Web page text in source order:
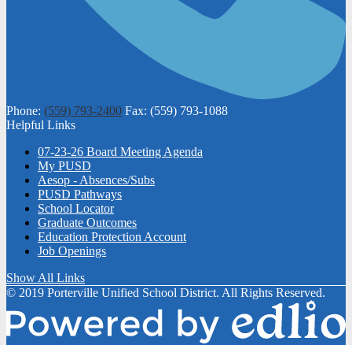
Phone: (559) 793-2400 Fax: (559) 793-1088
Helpful Links
07-23-26 Board Meeting Agenda
My PUSD
Aesop - Absences/Subs
PUSD Pathways
School Locator
Graduate Outcomes
Education Protection Account
Job Openings
Show All Links
© 2019 Porterville Unified School District. All Rights Reserved.